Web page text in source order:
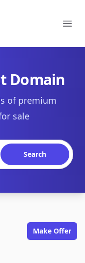
Domain
of premium
sale
Search
Make Offer